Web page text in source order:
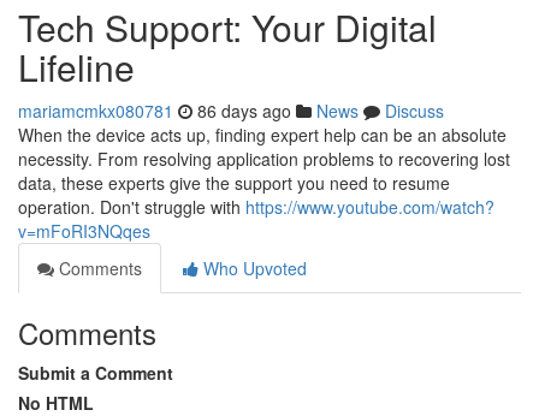
Tech Support: Your Digital
Lifeline
mariamcmkx080781 86 days ago News
Discuss
When the device acts up, finding expert help can be an absolute
necessity. From resolving application problems to recovering lost
data, these experts give the support you need to resume
operation. Don't struggle with https://www.youtube.com/watch?
v=mFoRI3NQqes
Comments
Who Upvoted
Comments
Submit a Comment
No HTML